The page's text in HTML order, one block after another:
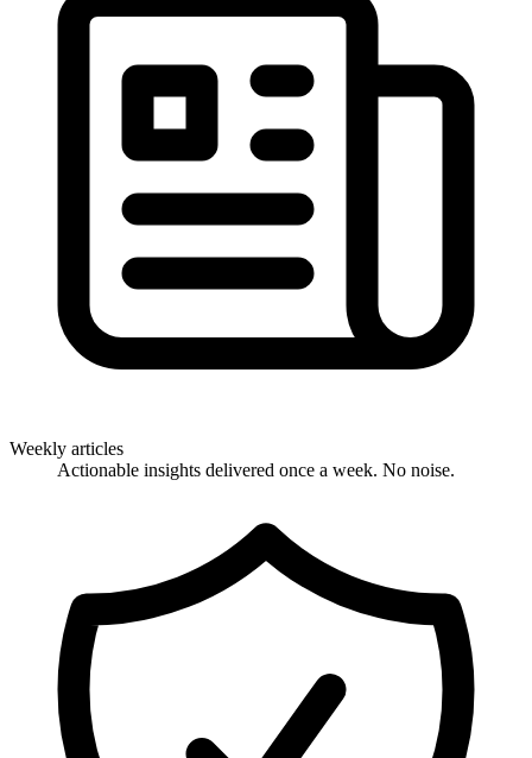
Weekly articles
Actionable insights delivered once a week. No noise.